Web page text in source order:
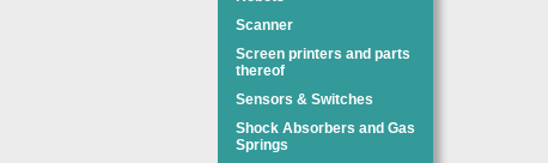
Scanner
Screen printers and parts
thereof
Sensors & Switches
Shock Absorbers and Gas
Springs